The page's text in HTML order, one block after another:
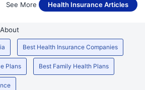
See More Health Insurance Articles
Best Health Insurance Companies
Plans Best Family Health Plans